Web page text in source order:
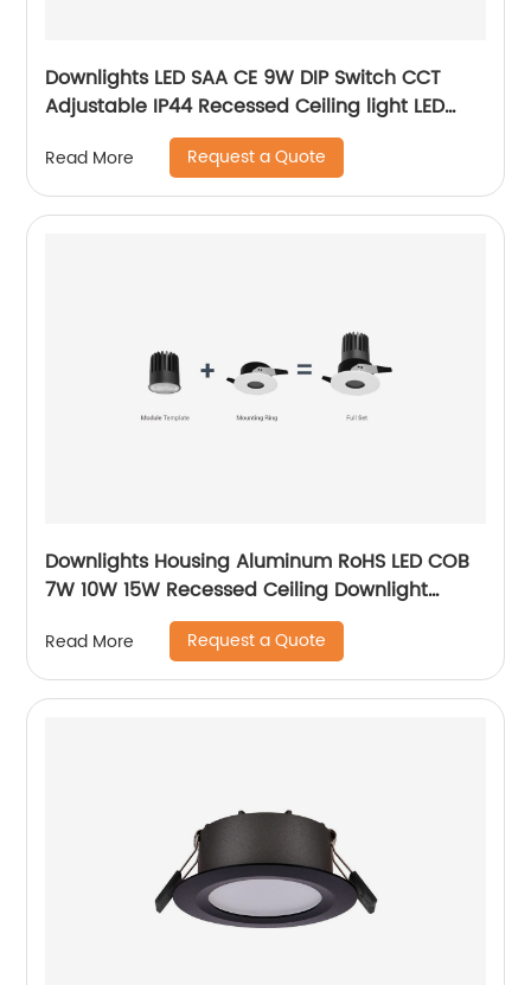
Downlights LED SAA CE 9W DIP Switch CCT
Adjustable IP44 Recessed Ceiling light LED
Downlight with 3 Years Warrenty
Read More Request a Quote
Downlights Housing Aluminum RoHS LED COB
7W 10W 15W Recessed Ceiling Downlight
Accessories Fixture MR16 Downlight
Read More Request a Quote